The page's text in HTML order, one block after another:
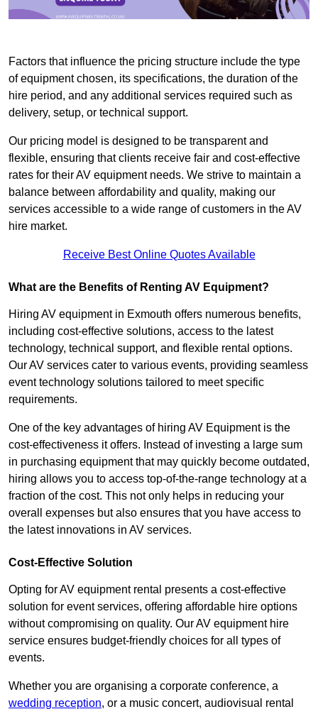
Factors that influence the pricing structure include the type
of equipment chosen, its specifications, the duration of the
hire period, and any additional services required such as
delivery, setup, or technical support.
Our pricing model is designed to be transparent and
flexible, ensuring that clients receive fair and cost-effective
rates for their AV equipment needs. We strive to maintain a
balance between affordability and quality, making our
services accessible to a wide range of customers in the AV
hire market.
Receive Best Online Quotes Available
What are the Benefits of Renting AV Equipment?
Hiring AV equipment in Exmouth offers numerous benefits,
including cost-effective solutions, access to the latest
technology, technical support, and flexible rental options.
Our AV services cater to various events, providing seamless
event technology solutions tailored to meet specific
requirements.
One of the key advantages of hiring AV Equipment is the
cost-effectiveness it offers. Instead of investing a large sum
in purchasing equipment that may quickly become outdated,
hiring allows you to access top-of-the-range technology at a
fraction of the cost. This not only helps in reducing your
overall expenses but also ensures that you have access to
the latest innovations in AV services.
Cost-Effective Solution
Opting for AV equipment rental presents a cost-effective
solution for event services, offering affordable hire options
without compromising on quality. Our AV equipment hire
service ensures budget-friendly choices for all types of
events.
Whether you are organising a corporate conference, a
wedding reception, or a music concert, audiovisual rental